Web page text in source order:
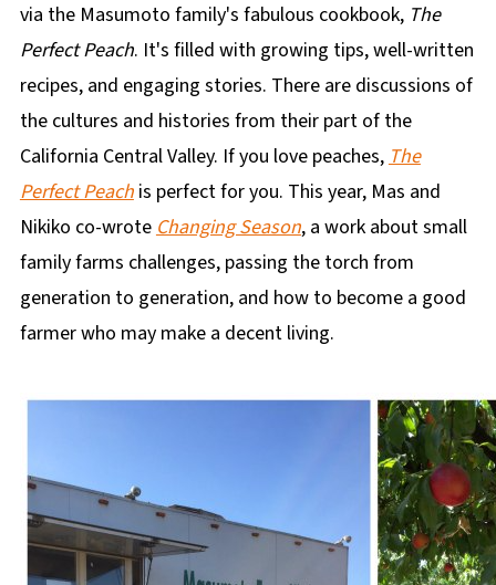
via the Masumoto family's fabulous cookbook, The
Perfect Peach. It's filled with growing tips, well-written
recipes, and engaging stories. There are discussions of
the cultures and histories from their part of the
California Central Valley. If you love peaches,The
Perfect Peachis perfect for you. This year, Mas and
Nikiko co-wroteChanging Season, a work about small
family farms challenges, passing the torch from
generation to generation, and how to become a good
farmer who may make a decent living.